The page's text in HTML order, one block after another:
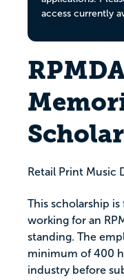
access currently
Retail Print Music
This scholarship
working for an
standing. The
minimum of 400
industry before